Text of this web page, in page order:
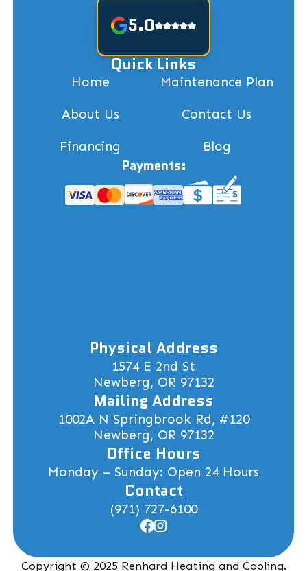
5.0
Quick Links
Home Maintenance Plan
About Us Contact Us
Financing Blog
Payments:
Physical Address
1574 E 2nd St
Newberg, OR 97132
Mailing Address
1002A N Springbrook Rd, #120
Newberg, OR 97132
Office Hours
Monday – Sunday: Open 24 Hours
Contact
(971) 727-6100
Copyright © 2025 Renhard Heating and Cooling.